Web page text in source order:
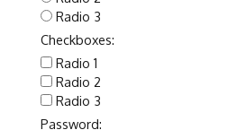
Radio 3
Checkboxes:
Radio 1
Radio 2
Radio 3
Password: